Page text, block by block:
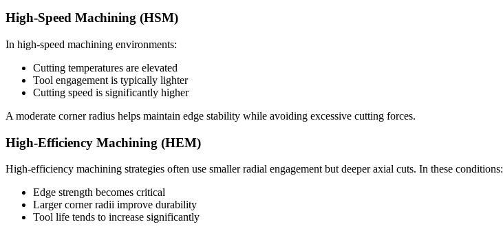
High-Speed Machining (HSM)
In high-speed machining environments:
Cutting temperatures are elevated
Tool engagement is typically lighter
Cutting speed is significantly higher
A moderate corner radius helps maintain edge stability while avoiding excessive cutting forces.
High-Efficiency Machining (HEM)
High-efficiency machining strategies often use smaller radial engagement but deeper axial cuts. In these conditions:
Edge strength becomes critical
Larger corner radii improve durability
Tool life tends to increase significantly